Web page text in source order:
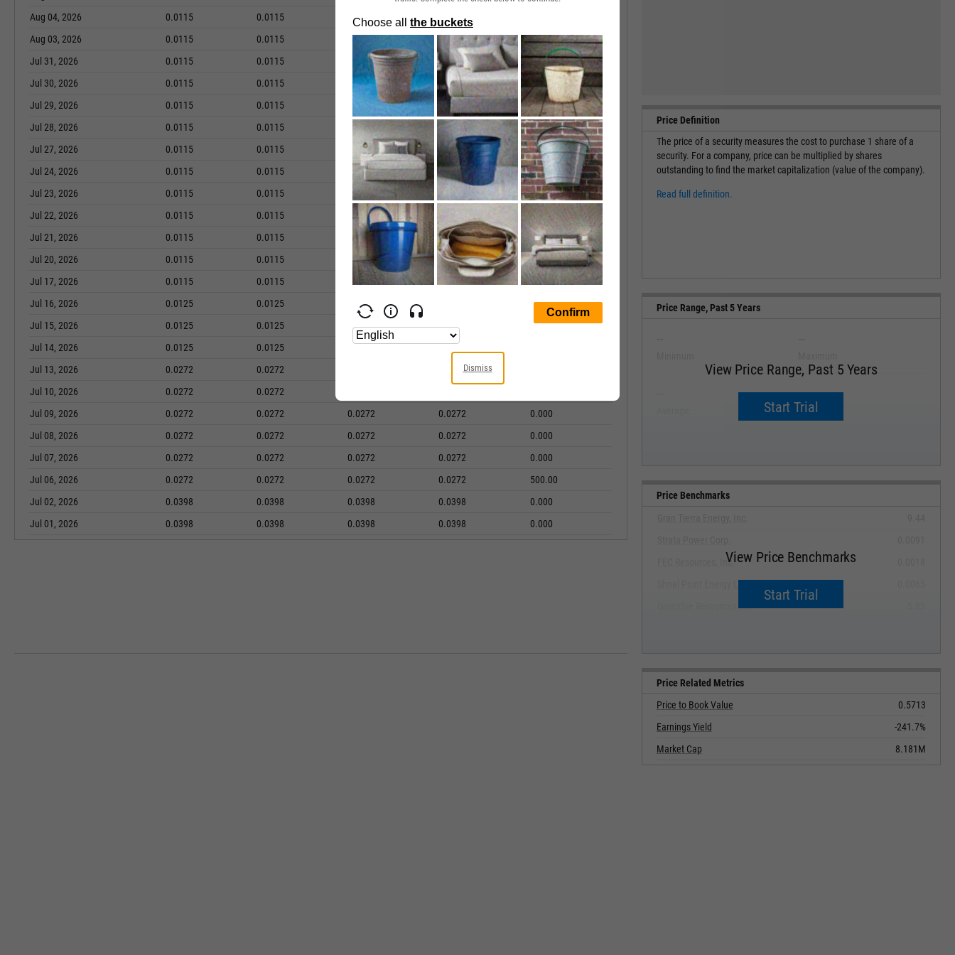
Aug 04, 2026
0.0115 0.0115 0.0115 0.0115
Aug 03, 2026
0.0115 0.0115 0.0115 0.0115
0.000
Jul 31, 2026
0.0115 0.0115 0.0115 0.0115
0.000
Jul 30, 2026
0.0115 0.0115 0.0115 0.0115
0.000
Jul 29, 2026
0.0115 0.0115 0.0115 0.0115
0.000
Jul 28, 2026
0.0115 0.0115 0.0115 0.0115
0.000
Jul 27, 2026
0.0115 0.0115 0.0115 0.0115
0.000
Jul 24, 2026
0.0115 0.0115 0.0115 0.0115
0.000
Jul 23, 2026
0.0115 0.0115 0.0115 0.0115
0.000
Jul 22, 2026
0.0115 0.0115 0.0115 0.0115
0.000
Jul 21, 2026
0.0115 0.0115 0.0115 0.0115
0.000
Jul 20, 2026
0.0115 0.0115 0.0115 0.0115
0.000
Jul 17, 2026
0.0115 0.0115 0.0115 0.0115
700.00
Jul 16, 2026
0.0125 0.0125 0.0125
0.000
Jul 15, 2026
0.0125 0.0125 0.0125 0.0125
0.000
Jul 14, 2026
0.0125 0.0125 0.0125 0.0125
Jul 13, 2026
0.0272 0.0272 0.0272
Jul 10, 2026
0.0272 0.0272
Jul 09, 2026
0.0272 0.0272 0.0272 0.0272
0.000
Jul 08, 2026
0.0272 0.0272 0.0272 0.0272
0.000
Jul 07, 2026
0.0272 0.0272 0.0272 0.0272
0.000
Jul 06, 2026
0.0272 0.0272 0.0272 0.0272
500.00
Jul 02, 2026
0.0398 0.0398 0.0398 0.0398
0.000
Jul 01, 2026
0.0398 0.0398 0.0398 0.0398 0.000
Price Definition
The price of a security measures the cost to purchase 1 share of a
security. For a company, price can be multiplied by shares
outstanding to find the market capitalization (value of the company).
Read full definition.
Price Range, Past 5 Years
View Price Range, Past 5 Years
Start Trial
--
Median
Price Benchmarks
View Price Benchmarks
Start Trial
FEC Resources, Inc.
Greenfire Resources Ltd.
Price Related Metrics
Price to Book Value
0.5713
Earnings Yield
-241.7%
Market Cap
8.181M
Dismiss